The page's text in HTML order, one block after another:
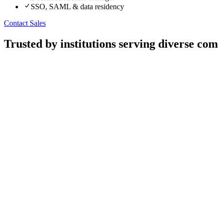
SSO, SAML & data residency
Contact Sales
Trusted by institutions serving diverse